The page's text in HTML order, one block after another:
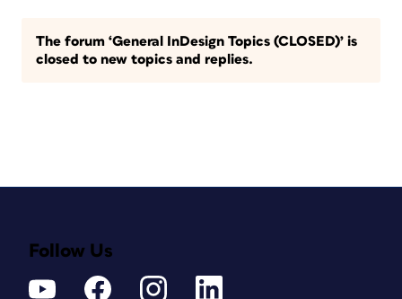
The forum ‘General InDesign Topics (CLOSED)’ is
closed to new topics and replies.
Follow Us